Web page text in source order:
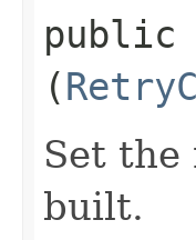
public
(
Set
built.